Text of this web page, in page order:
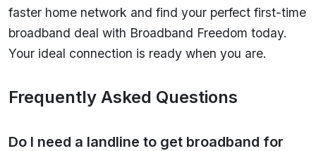
faster home network and find your perfect first-time
broadband deal with Broadband Freedom today.
Your ideal connection is ready when you are.
Frequently Asked Questions
Do I need a landline to get broadband for